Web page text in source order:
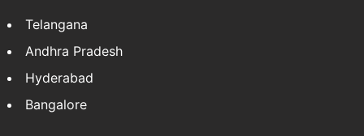
Telangana
Andhra Pradesh
Hyderabad
Bangalore